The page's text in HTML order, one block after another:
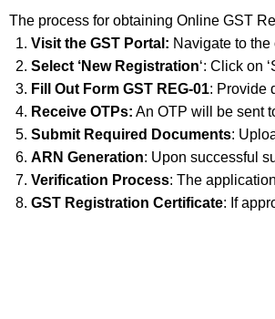
The process for obtaining Online GST
Visit the GST Portal: Navigate to
Select ‘New Registration‘: Click on
Fill Out Form GST REG-01: Provide
Receive OTPs: An OTP will be sent
Submit Required Documents:
ARN Generation: Upon successful
Verification Process: The
GST Registration Certificate: If